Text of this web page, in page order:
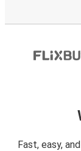
Fast, easy,